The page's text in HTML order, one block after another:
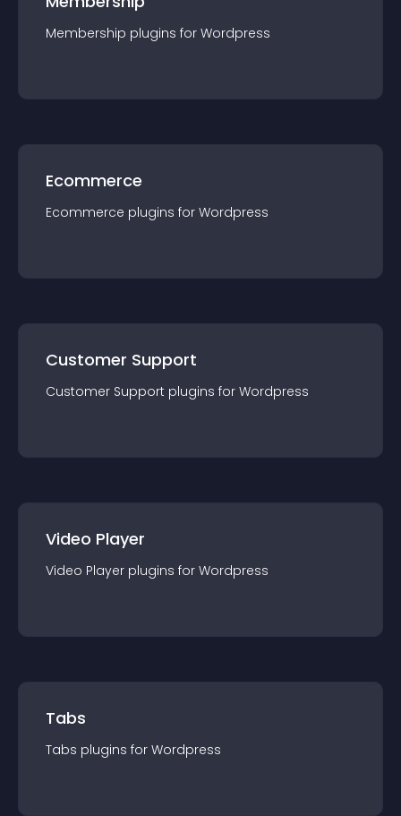
Membership plugins for Wordpress
Ecommerce
Ecommerce plugins for Wordpress
Customer Support
Customer Support plugins for Wordpress
Video Player
Video Player plugins for Wordpress
Tabs
Tabs plugins for Wordpress